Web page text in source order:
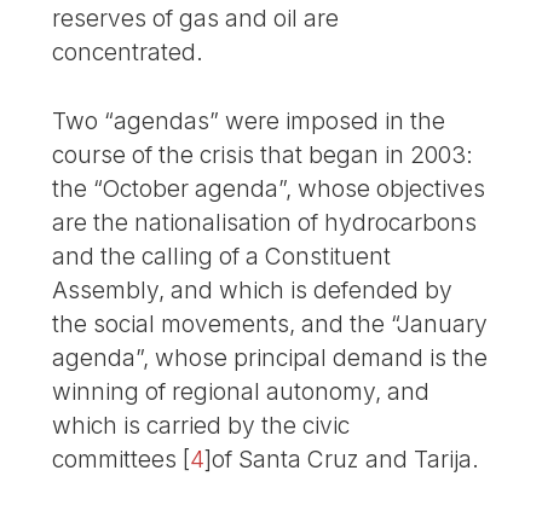
reserves of gas and oil are
concentrated.
Two “agendas” were imposed in the
course of the crisis that began in 2003:
the “October agenda”, whose objectives
are the nationalisation of hydrocarbons
and the calling of a Constituent
Assembly, and which is defended by
the social movements, and the “January
agenda”, whose principal demand is the
winning of regional autonomy, and
which is carried by the civic
committees [4]of Santa Cruz and Tarija.